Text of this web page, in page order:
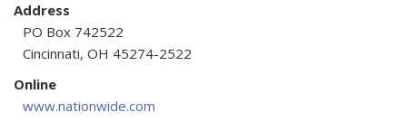
Address
PO Box 742522
Cincinnati, OH 45274-2522
Online
www.nationwide.com